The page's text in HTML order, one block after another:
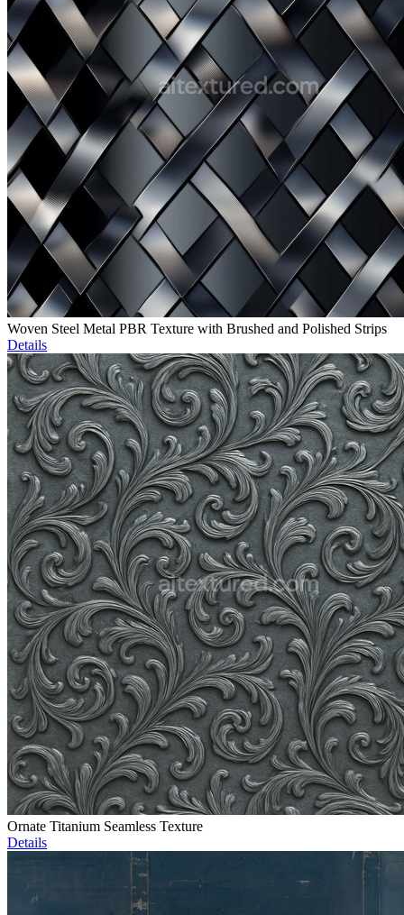
Woven Steel Metal PBR Texture with Brushed and Polished Strips
Details
Ornate Titanium Seamless Texture
Details